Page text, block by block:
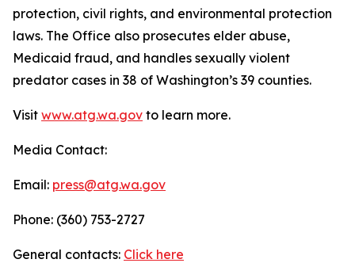
protection, civil rights, and environmental protection
laws. The Office also prosecutes elder abuse,
Medicaid fraud, and handles sexually violent
predator cases in 38 of Washington’s 39 counties.
Visit www.atg.wa.gov to learn more.
Media Contact:
Email: press@atg.wa.gov
Phone: (360) 753-2727
General contacts: Click here